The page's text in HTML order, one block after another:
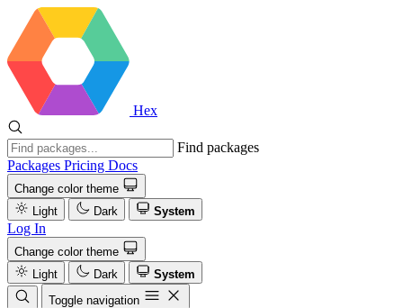
Hex
Find packages
Packages Pricing Docs
Change color theme
Light
Dark System
Log In
Change color theme
Light
Dark
System
Toggle navigation